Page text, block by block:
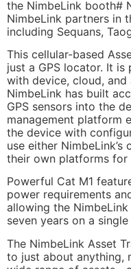
the NimbeLink booth#
NimbeLink partners in
including Sequans,
This cellular-based
just a GPS locator. It
with device, cloud,
NimbeLink has built
GPS sensors into the
management platform
the device with
use either
their own platforms for
Powerful Cat M1
power requirements
allowing the
seven years on a
The NimbeLink Asset
to just about anything,